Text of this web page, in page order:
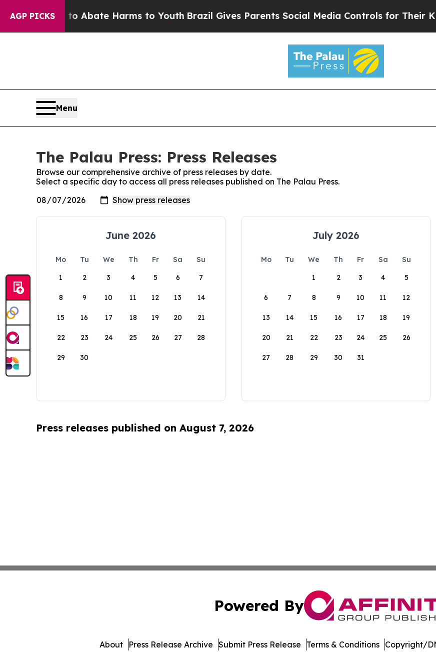
AGP PICKS
Fund to Abate Harms to YouthBrazil Gives Parents Social Media Controls for Their Kids.
Menu
The Palau Press: Press Releases
Browse our comprehensive archive of press releases by date.
Select a specific day to access all press releases published on The Palau Press.
June 2026
Mo Tu We Th Fr Sa
Su
1
2 3 4 5 6 7
8 9 10 11 12 13 14
15 16 17 18 19 20 21
22 23 24 25 26 27 28
29 30
July 2026
Mo Tu We Th Fr Sa
Su
1
2 3 4 5
6 7 8 9 10 11 12
13 14 15 16 17 18 19
20 21 22 23 24 25 26
27 28 29 30 31
Press releases published on August 7, 2026
Powered By
About Press Release Archive Submit Press Release Terms & Conditions Copyright/